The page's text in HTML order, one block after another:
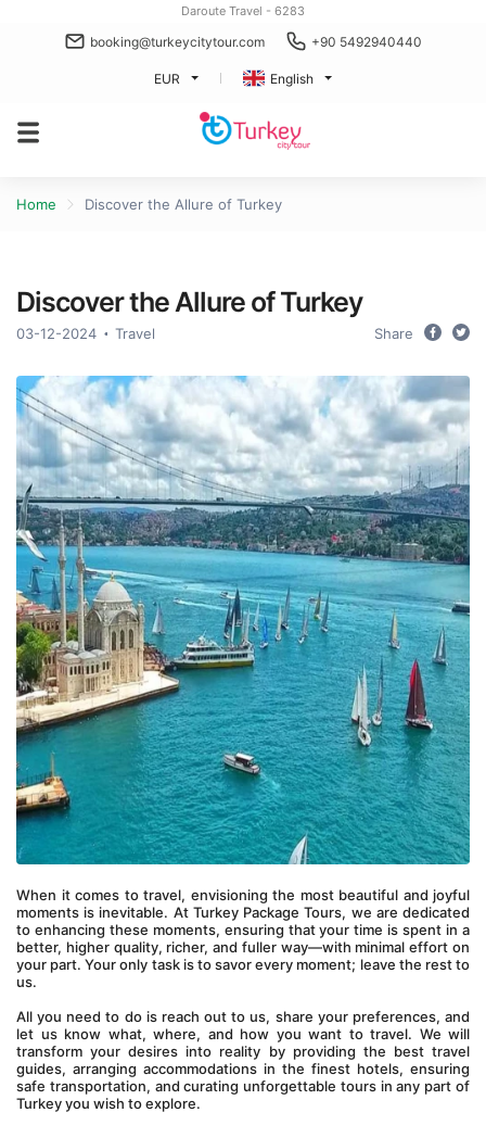
Daroute Travel - 6283
booking@turkeycitytour.com +90 5492940440
EUR English
Home Discover the Allure of Turkey
Discover the Allure of Turkey
03-12-2024 Travel Share
When it comes to travel, envisioning the most beautiful and joyful
moments is inevitable. At Turkey Package Tours, we are dedicated
to enhancing these moments, ensuring that your time is spent in a
better, higher quality, richer, and fuller way—with minimal effort on
your part. Your only task is to savor every moment; leave the rest to
us.
All you need to do is reach out to us, share your preferences, and
let us know what, where, and how you want to travel. We will
transform your desires into reality by providing the best travel
guides, arranging accommodations in the finest hotels, ensuring
safe transportation, and curating unforgettable tours in any part of
Turkey you wish to explore.